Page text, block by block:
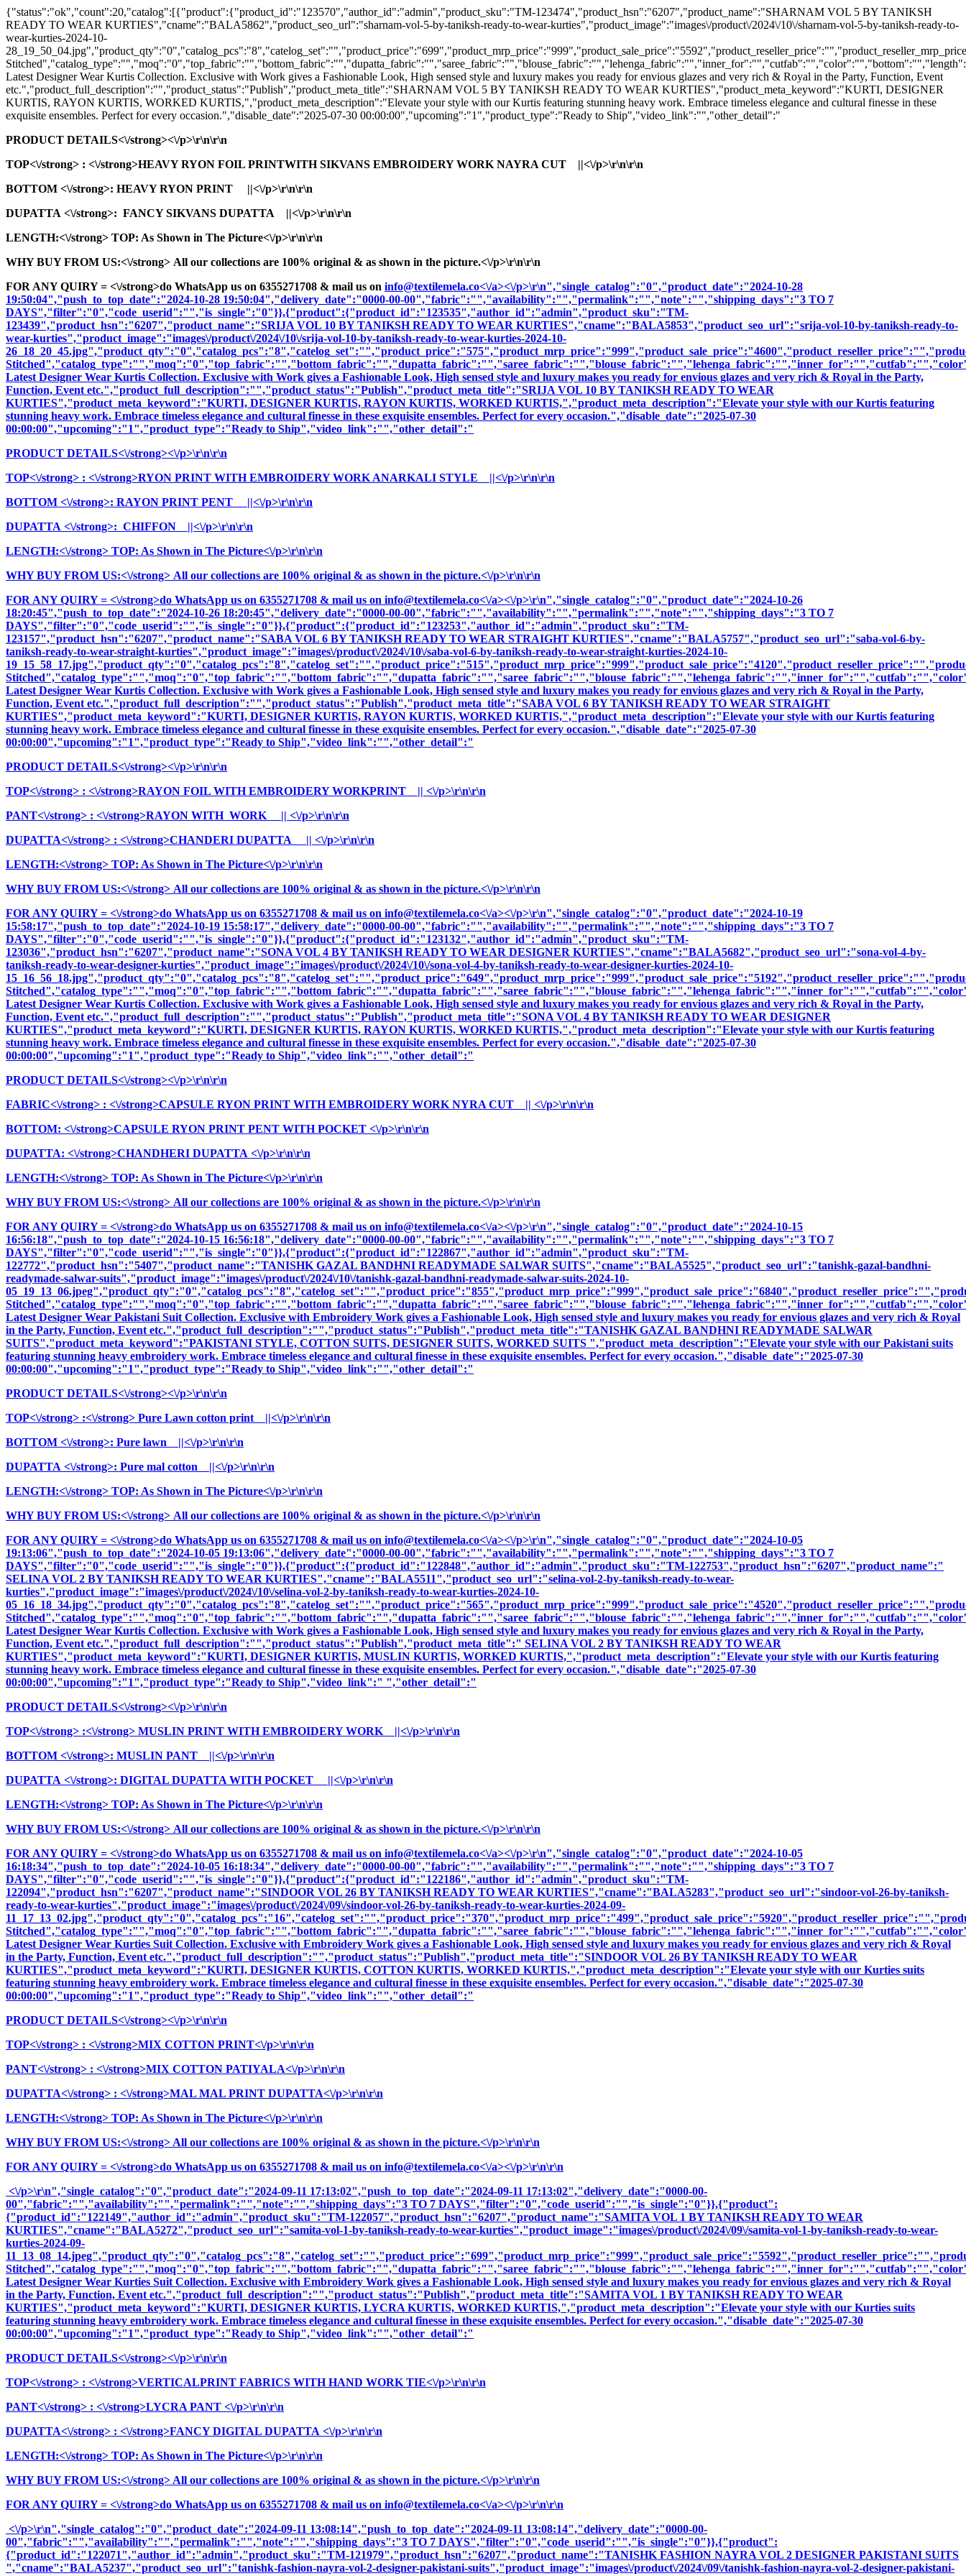
{"status":"ok","count":20,"catalog":[{"product":{"product_id":"123570","author_id":"admin","product_sku":"TM-123474","product_hsn":"6207","product_name":"SHARNAM VOL 5 BY TANIKSH
READY TO WEAR KURTIES","cname":"BALA5862","product_seo_url":"sharnam-vol-5-by-taniksh-ready-to-wear-kurties","product_image":"images\/product\/2024\/10\/sharnam-vol-5-by-taniksh-ready-to-
wear-kurties-2024-10-
Latest Designer Wear Kurtis Collection. Exclusive with Work gives a Fashionable Look, High sensed style and luxury makes you ready for envious glazes and very rich & Royal in the Party, Function, Event
etc.","product_full_description":"","product_status":"Publish","product_meta_title":"SHARNAM VOL 5 BY TANIKSH READY TO WEAR KURTIES","product_meta_keyword":"KURTI, DESIGNER
KURTIS, RAYON KURTIS, WORKED KURTIS,","product_meta_description":"Elevate your style with our Kurtis featuring stunning heavy work. Embrace timeless elegance and cultural finesse in these
exquisite ensembles. Perfect for every occasion.","disable_date":"2025-07-30 00:00:00","upcoming":"1","product_type":"Ready to Ship","video_link":"","other_detail":"
PRODUCT DETAILS<\/strong><\/p>\r\n\r\n
TOP<\/strong> : <\/strong>HEAVY RYON FOIL PRINTWITH SIKVANS EMBROIDERY WORK NAYRA CUT ||<\/p>\r\n\r\n
BOTTOM <\/strong>: HEAVY RYON PRINT ||<\/p>\r\n\r\n
DUPATTA <\/strong>: FANCY SIKVANS DUPATTA ||<\/p>\r\n\r\n
LENGTH:<\/strong> TOP: As Shown in The Picture<\/p>\r\n\r\n
WHY BUY FROM US:<\/strong> All our collections are 100% original & as shown in the picture.<\/p>\r\n\r\n
FOR ANY QUIRY = <\/strong>do WhatsApp us on 6355271708 & mail us on info@textilemela.co<\/a><\/p>\r\n","single_catalog":"0","product_date":"2024-10-28
19:50:04","push_to_top_date":"2024-10-28 19:50:04","delivery_date":"0000-00-00","fabric":"","availability":"","permalink":"","note":"","shipping_days":"3 TO 7
DAYS","filter":"0","code_userid":"","is_single":"0"}},{"product":{"product_id":"123535","author_id":"admin","product_sku":"TM-
123439","product_hsn":"6207","product_name":"SRIJA VOL 10 BY TANIKSH READY TO WEAR KURTIES","cname":"BALA5853","product_seo_url":"srija-vol-10-by-taniksh-ready-to-
wear-kurties","product_image":"images\/product\/2024\/10\/srija-vol-10-by-taniksh-ready-to-wear-kurties-2024-10-
Latest Designer Wear Kurtis Collection. Exclusive with Work gives a Fashionable Look, High sensed style and luxury makes you ready for envious glazes and very rich & Royal in the Party,
Function, Event etc.","product_full_description":"","product_status":"Publish","product_meta_title":"SRIJA VOL 10 BY TANIKSH READY TO WEAR
KURTIES","product_meta_keyword":"KURTI, DESIGNER KURTIS, RAYON KURTIS, WORKED KURTIS,","product_meta_description":"Elevate your style with our Kurtis featuring
stunning heavy work. Embrace timeless elegance and cultural finesse in these exquisite ensembles. Perfect for every occasion.","disable_date":"2025-07-30
00:00:00","upcoming":"1","product_type":"Ready to Ship","video_link":"","other_detail":"
PRODUCT DETAILS<\/strong><\/p>\r\n\r\n
TOP<\/strong> : <\/strong>RYON PRINT WITH EMBROIDERY WORK ANARKALI STYLE ||<\/p>\r\n\r\n
BOTTOM <\/strong>: RAYON PRINT PENT ||<\/p>\r\n\r\n
DUPATTA <\/strong>: CHIFFON ||<\/p>\r\n\r\n
LENGTH:<\/strong> TOP: As Shown in The Picture<\/p>\r\n\r\n
WHY BUY FROM US:<\/strong> All our collections are 100% original & as shown in the picture.<\/p>\r\n\r\n
FOR ANY QUIRY = <\/strong>do WhatsApp us on 6355271708 & mail us on info@textilemela.co<\/a><\/p>\r\n","single_catalog":"0","product_date":"2024-10-26
18:20:45","push_to_top_date":"2024-10-26 18:20:45","delivery_date":"0000-00-00","fabric":"","availability":"","permalink":"","note":"","shipping_days":"3 TO 7
DAYS","filter":"0","code_userid":"","is_single":"0"}},{"product":{"product_id":"123253","author_id":"admin","product_sku":"TM-
123157","product_hsn":"6207","product_name":"SABA VOL 6 BY TANIKSH READY TO WEAR STRAIGHT KURTIES","cname":"BALA5757","product_seo_url":"saba-vol-6-by-
taniksh-ready-to-wear-straight-kurties","product_image":"images\/product\/2024\/10\/saba-vol-6-by-taniksh-ready-to-wear-straight-kurties-2024-10-
Latest Designer Wear Kurtis Collection. Exclusive with Work gives a Fashionable Look, High sensed style and luxury makes you ready for envious glazes and very rich & Royal in the Party,
Function, Event etc.","product_full_description":"","product_status":"Publish","product_meta_title":"SABA VOL 6 BY TANIKSH READY TO WEAR STRAIGHT
KURTIES","product_meta_keyword":"KURTI, DESIGNER KURTIS, RAYON KURTIS, WORKED KURTIS,","product_meta_description":"Elevate your style with our Kurtis featuring
stunning heavy work. Embrace timeless elegance and cultural finesse in these exquisite ensembles. Perfect for every occasion.","disable_date":"2025-07-30
00:00:00","upcoming":"1","product_type":"Ready to Ship","video_link":"","other_detail":"
PRODUCT DETAILS<\/strong><\/p>\r\n\r\n
TOP<\/strong> : <\/strong>RAYON FOIL WITH EMBROIDERY WORKPRINT || <\/p>\r\n\r\n
PANT<\/strong> : <\/strong>RAYON WITH WORK || <\/p>\r\n\r\n
DUPATTA<\/strong> : <\/strong>CHANDERI DUPATTA || <\/p>\r\n\r\n
LENGTH:<\/strong> TOP: As Shown in The Picture<\/p>\r\n\r\n
WHY BUY FROM US:<\/strong> All our collections are 100% original & as shown in the picture.<\/p>\r\n\r\n
FOR ANY QUIRY = <\/strong>do WhatsApp us on 6355271708 & mail us on info@textilemela.co<\/a><\/p>\r\n","single_catalog":"0","product_date":"2024-10-19
15:58:17","push_to_top_date":"2024-10-19 15:58:17","delivery_date":"0000-00-00","fabric":"","availability":"","permalink":"","note":"","shipping_days":"3 TO 7
DAYS","filter":"0","code_userid":"","is_single":"0"}},{"product":{"product_id":"123132","author_id":"admin","product_sku":"TM-
123036","product_hsn":"6207","product_name":"SONA VOL 4 BY TANIKSH READY TO WEAR DESIGNER KURTIES","cname":"BALA5682","product_seo_url":"sona-vol-4-by-
taniksh-ready-to-wear-designer-kurties","product_image":"images\/product\/2024\/10\/sona-vol-4-by-taniksh-ready-to-wear-designer-kurties-2024-10-
Latest Designer Wear Kurtis Collection. Exclusive with Work gives a Fashionable Look, High sensed style and luxury makes you ready for envious glazes and very rich & Royal in the Party,
Function, Event etc.","product_full_description":"","product_status":"Publish","product_meta_title":"SONA VOL 4 BY TANIKSH READY TO WEAR DESIGNER
KURTIES","product_meta_keyword":"KURTI, DESIGNER KURTIS, RAYON KURTIS, WORKED KURTIS,","product_meta_description":"Elevate your style with our Kurtis featuring
stunning heavy work. Embrace timeless elegance and cultural finesse in these exquisite ensembles. Perfect for every occasion.","disable_date":"2025-07-30
00:00:00","upcoming":"1","product_type":"Ready to Ship","video_link":"","other_detail":"
PRODUCT DETAILS<\/strong><\/p>\r\n\r\n
FABRIC<\/strong> : <\/strong>CAPSULE RYON PRINT WITH EMBROIDERY WORK NYRA CUT || <\/p>\r\n\r\n
BOTTOM: <\/strong>CAPSULE RYON PRINT PENT WITH POCKET <\/p>\r\n\r\n
DUPATTA: <\/strong>CHANDHERI DUPATTA <\/p>\r\n\r\n
LENGTH:<\/strong> TOP: As Shown in The Picture<\/p>\r\n\r\n
WHY BUY FROM US:<\/strong> All our collections are 100% original & as shown in the picture.<\/p>\r\n\r\n
FOR ANY QUIRY = <\/strong>do WhatsApp us on 6355271708 & mail us on info@textilemela.co<\/a><\/p>\r\n","single_catalog":"0","product_date":"2024-10-15
16:56:18","push_to_top_date":"2024-10-15 16:56:18","delivery_date":"0000-00-00","fabric":"","availability":"","permalink":"","note":"","shipping_days":"3 TO 7
DAYS","filter":"0","code_userid":"","is_single":"0"}},{"product":{"product_id":"122867","author_id":"admin","product_sku":"TM-
122772","product_hsn":"5407","product_name":"TANISHK GAZAL BANDHNI READYMADE SALWAR SUITS","cname":"BALA5525","product_seo_url":"tanishk-gazal-bandhni-
readymade-salwar-suits","product_image":"images\/product\/2024\/10\/tanishk-gazal-bandhni-readymade-salwar-suits-2024-10-
Latest Designer Wear Pakistani Suit Collection. Exclusive with Embroidery Work gives a Fashionable Look, High sensed style and luxury makes you ready for envious glazes and very rich & Royal
in the Party, Function, Event etc.","product_full_description":"","product_status":"Publish","product_meta_title":"TANISHK GAZAL BANDHNI READYMADE SALWAR
SUITS","product_meta_keyword":"PAKISTANI STYLE, COTTON SUITS, DESIGNER SUITS, WORKED SUITS ","product_meta_description":"Elevate your style with our Pakistani suits
featuring stunning heavy embroidery work. Embrace timeless elegance and cultural finesse in these exquisite ensembles. Perfect for every occasion.","disable_date":"2025-07-30
00:00:00","upcoming":"1","product_type":"Ready to Ship","video_link":"","other_detail":"
PRODUCT DETAILS<\/strong><\/p>\r\n\r\n
TOP<\/strong> :<\/strong> Pure Lawn cotton print ||<\/p>\r\n\r\n
BOTTOM <\/strong>: Pure lawn ||<\/p>\r\n\r\n
DUPATTA <\/strong>: Pure mal cotton ||<\/p>\r\n\r\n
LENGTH:<\/strong> TOP: As Shown in The Picture<\/p>\r\n\r\n
WHY BUY FROM US:<\/strong> All our collections are 100% original & as shown in the picture.<\/p>\r\n\r\n
FOR ANY QUIRY = <\/strong>do WhatsApp us on 6355271708 & mail us on info@textilemela.co<\/a><\/p>\r\n","single_catalog":"0","product_date":"2024-10-05
19:13:06","push_to_top_date":"2024-10-05 19:13:06","delivery_date":"0000-00-00","fabric":"","availability":"","permalink":"","note":"","shipping_days":"3 TO 7
DAYS","filter":"0","code_userid":"","is_single":"0"}},{"product":{"product_id":"122848","author_id":"admin","product_sku":"TM-122753","product_hsn":"6207","product_name":"
SELINA VOL 2 BY TANIKSH READY TO WEAR KURTIES","cname":"BALA5511","product_seo_url":"selina-vol-2-by-taniksh-ready-to-wear-
kurties","product_image":"images\/product\/2024\/10\/selina-vol-2-by-taniksh-ready-to-wear-kurties-2024-10-
Latest Designer Wear Kurtis Collection. Exclusive with Work gives a Fashionable Look, High sensed style and luxury makes you ready for envious glazes and very rich & Royal in the Party,
Function, Event etc.","product_full_description":"","product_status":"Publish","product_meta_title":" SELINA VOL 2 BY TANIKSH READY TO WEAR
KURTIES","product_meta_keyword":"KURTI, DESIGNER KURTIS, MUSLIN KURTIS, WORKED KURTIS,","product_meta_description":"Elevate your style with our Kurtis featuring
stunning heavy work. Embrace timeless elegance and cultural finesse in these exquisite ensembles. Perfect for every occasion.","disable_date":"2025-07-30
00:00:00","upcoming":"1","product_type":"Ready to Ship","video_link":" ","other_detail":"
PRODUCT DETAILS<\/strong><\/p>\r\n\r\n
TOP<\/strong> :<\/strong> MUSLIN PRINT WITH EMBROIDERY WORK ||<\/p>\r\n\r\n
BOTTOM <\/strong>: MUSLIN PANT ||<\/p>\r\n\r\n
DUPATTA <\/strong>: DIGITAL DUPATTA WITH POCKET ||<\/p>\r\n\r\n
LENGTH:<\/strong> TOP: As Shown in The Picture<\/p>\r\n\r\n
WHY BUY FROM US:<\/strong> All our collections are 100% original & as shown in the picture.<\/p>\r\n\r\n
FOR ANY QUIRY = <\/strong>do WhatsApp us on 6355271708 & mail us on info@textilemela.co<\/a><\/p>\r\n","single_catalog":"0","product_date":"2024-10-05
16:18:34","push_to_top_date":"2024-10-05 16:18:34","delivery_date":"0000-00-00","fabric":"","availability":"","permalink":"","note":"","shipping_days":"3 TO 7
DAYS","filter":"0","code_userid":"","is_single":"0"}},{"product":{"product_id":"122186","author_id":"admin","product_sku":"TM-
122094","product_hsn":"6207","product_name":"SINDOOR VOL 26 BY TANIKSH READY TO WEAR KURTIES","cname":"BALA5283","product_seo_url":"sindoor-vol-26-by-taniksh-
ready-to-wear-kurties","product_image":"images\/product\/2024\/09\/sindoor-vol-26-by-taniksh-ready-to-wear-kurties-2024-09-
Latest Designer Wear Kurties Suit Collection. Exclusive with Embroidery Work gives a Fashionable Look, High sensed style and luxury makes you ready for envious glazes and very rich & Royal
in the Party, Function, Event etc.","product_full_description":"","product_status":"Publish","product_meta_title":"SINDOOR VOL 26 BY TANIKSH READY TO WEAR
KURTIES","product_meta_keyword":"KURTI, DESIGNER KURTIS, COTTON KURTIS, WORKED KURTIS,","product_meta_description":"Elevate your style with our Kurties suits
featuring stunning heavy embroidery work. Embrace timeless elegance and cultural finesse in these exquisite ensembles. Perfect for every occasion.","disable_date":"2025-07-30
00:00:00","upcoming":"1","product_type":"Ready to Ship","video_link":"","other_detail":"
PRODUCT DETAILS<\/strong><\/p>\r\n\r\n
TOP<\/strong> : <\/strong>MIX COTTON PRINT<\/p>\r\n\r\n
PANT<\/strong> : <\/strong>MIX COTTON PATIYALA<\/p>\r\n\r\n
DUPATTA<\/strong> : <\/strong>MAL MAL PRINT DUPATTA<\/p>\r\n\r\n
LENGTH:<\/strong> TOP: As Shown in The Picture<\/p>\r\n\r\n
WHY BUY FROM US:<\/strong> All our collections are 100% original & as shown in the picture.<\/p>\r\n\r\n
FOR ANY QUIRY = <\/strong>do WhatsApp us on 6355271708 & mail us on info@textilemela.co<\/a><\/p>\r\n\r\n
<\/p>\r\n","single_catalog":"0","product_date":"2024-09-11 17:13:02","push_to_top_date":"2024-09-11 17:13:02","delivery_date":"0000-00-
00","fabric":"","availability":"","permalink":"","note":"","shipping_days":"3 TO 7 DAYS","filter":"0","code_userid":"","is_single":"0"}},{"product":
{"product_id":"122149","author_id":"admin","product_sku":"TM-122057","product_hsn":"6207","product_name":"SAMITA VOL 1 BY TANIKSH READY TO WEAR
KURTIES","cname":"BALA5272","product_seo_url":"samita-vol-1-by-taniksh-ready-to-wear-kurties","product_image":"images\/product\/2024\/09\/samita-vol-1-by-taniksh-ready-to-wear-
kurties-2024-09-
Latest Designer Wear Kurties Suit Collection. Exclusive with Embroidery Work gives a Fashionable Look, High sensed style and luxury makes you ready for envious glazes and very rich & Royal
in the Party, Function, Event etc.","product_full_description":"","product_status":"Publish","product_meta_title":"SAMITA VOL 1 BY TANIKSH READY TO WEAR
KURTIES","product_meta_keyword":"KURTI, DESIGNER KURTIS, LYCRA KURTIS, WORKED KURTIS,","product_meta_description":"Elevate your style with our Kurties suits
featuring stunning heavy embroidery work. Embrace timeless elegance and cultural finesse in these exquisite ensembles. Perfect for every occasion.","disable_date":"2025-07-30
00:00:00","upcoming":"1","product_type":"Ready to Ship","video_link":"","other_detail":"
PRODUCT DETAILS<\/strong><\/p>\r\n\r\n
TOP<\/strong> : <\/strong>VERTICALPRINT FABRICS WITH HAND WORK TIE<\/p>\r\n\r\n
PANT<\/strong> : <\/strong>LYCRA PANT <\/p>\r\n\r\n
DUPATTA<\/strong> : <\/strong>FANCY DIGITAL DUPATTA <\/p>\r\n\r\n
LENGTH:<\/strong> TOP: As Shown in The Picture<\/p>\r\n\r\n
WHY BUY FROM US:<\/strong> All our collections are 100% original & as shown in the picture.<\/p>\r\n\r\n
FOR ANY QUIRY = <\/strong>do WhatsApp us on 6355271708 & mail us on info@textilemela.co<\/a><\/p>\r\n\r\n
<\/p>\r\n","single_catalog":"0","product_date":"2024-09-11 13:08:14","push_to_top_date":"2024-09-11 13:08:14","delivery_date":"0000-00-
00","fabric":"","availability":"","permalink":"","note":"","shipping_days":"3 TO 7 DAYS","filter":"0","code_userid":"","is_single":"0"}},{"product":
{"product_id":"122071","author_id":"admin","product_sku":"TM-121979","product_hsn":"6207","product_name":"TANISHK FASHION NAYRA VOL 2 DESIGNER PAKISTANI SUITS
","cname":"BALA5237","product_seo_url":"tanishk-fashion-nayra-vol-2-designer-pakistani-suits","product_image":"images\/product\/2024\/09\/tanishk-fashion-nayra-vol-2-designer-pakistani-